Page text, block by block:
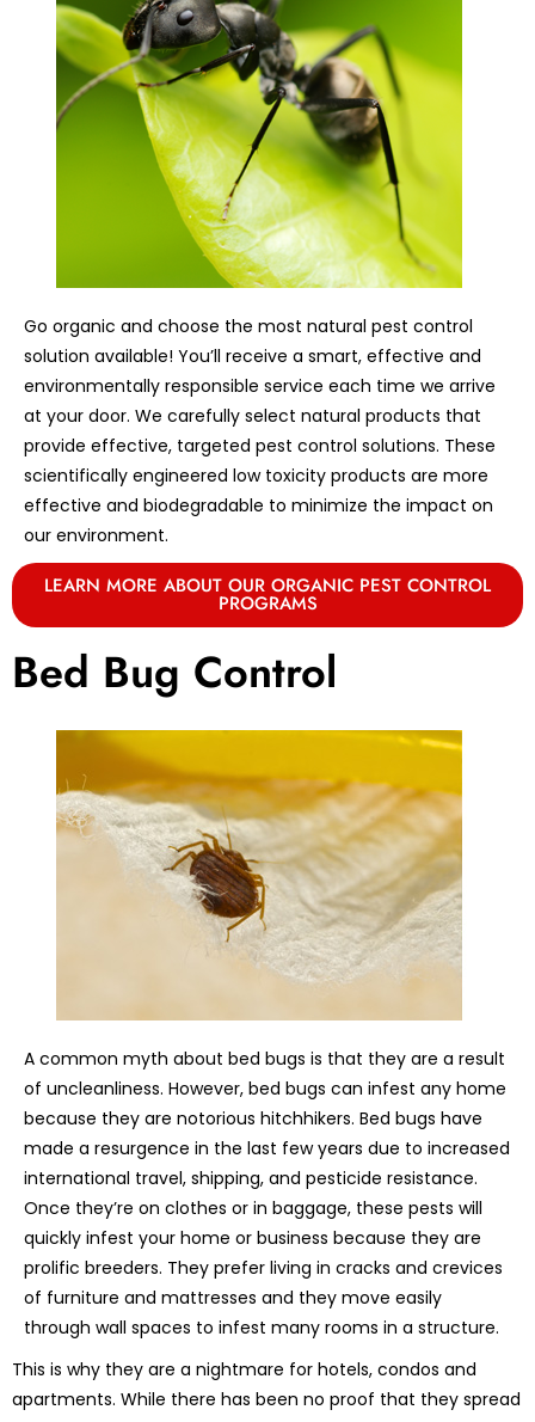
Go organic and choose the most natural pest control
solution available! You’ll receive a smart, effective and
environmentally responsible service each time we arrive
at your door. We carefully select natural products that
provide effective, targeted pest control solutions. These
scientifically engineered low toxicity products are more
effective and biodegradable to minimize the impact on
our environment.
LEARN MORE ABOUT OUR ORGANIC PEST CONTROL
PROGRAMS
Bed Bug Control
A common myth about bed bugs is that they are a result
of uncleanliness. However, bed bugs can infest any home
because they are notorious hitchhikers. Bed bugs have
made a resurgence in the last few years due to increased
international travel, shipping, and pesticide resistance.
Once they’re on clothes or in baggage, these pests will
quickly infest your home or business because they are
prolific breeders. They prefer living in cracks and crevices
of furniture and mattresses and they move easily
through wall spaces to infest many rooms in a structure.
This is why they are a nightmare for hotels, condos and
apartments. While there has been no proof that they spread